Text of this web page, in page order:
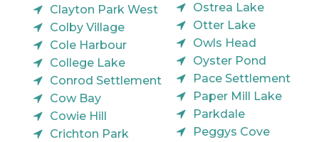
Clayton Park West
Colby Village
Cole Harbour
College Lake
Conrod Settlement
Cow Bay
Cowie Hill
Crichton Park
Ostrea Lake
Otter Lake
Owls Head
Oyster Pond
Pace Settlement
Paper Mill Lake
Parkdale
Peggys Cove